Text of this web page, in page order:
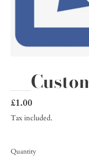
Regular
price
£1.00
Tax included.
Quantity